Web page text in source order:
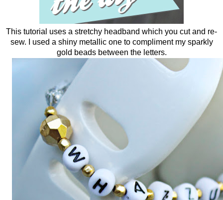
This tutorial uses a stretchy headband which you cut and re-
sew. I used a shiny metallic one to compliment my sparkly
gold beads between the letters.